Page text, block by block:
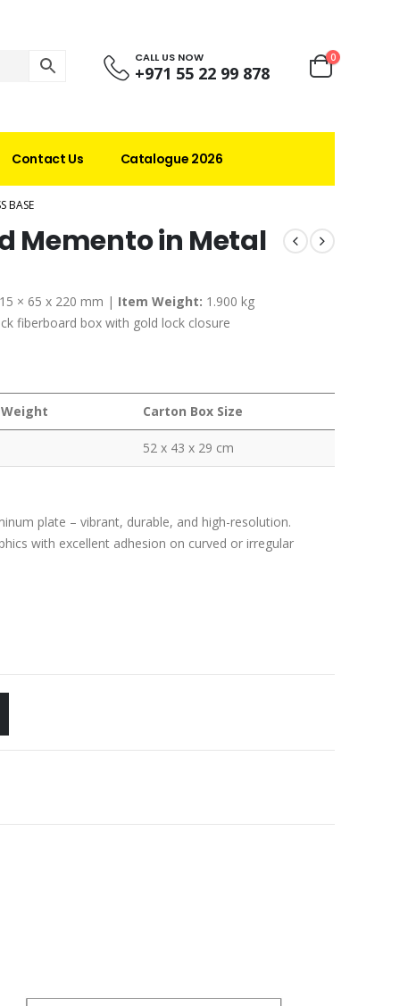
CALL US NOW
+971 55 22 99 878
0
Contact Us Catalogue 2026
BASE
Memento in Metal
× 65 x 220 mm | Item Weight: 1.900 kg
fiberboard box with gold lock closure
Carton Box Size
52 x 43 x 29 cm
plate – vibrant, durable, and high-resolution.
with excellent adhesion on curved or irregular